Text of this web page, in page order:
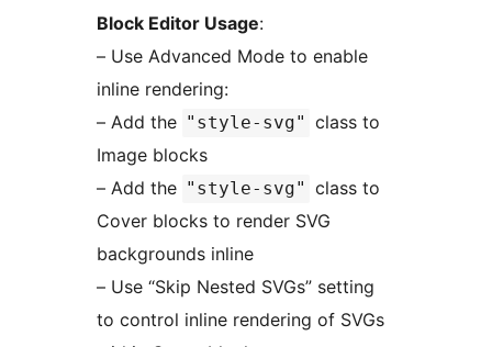
Block Editor Usage:
– Use Advanced Mode to enable
inline rendering:
– Add the "style-svg" class to
Image blocks
– Add the "style-svg" class to
Cover blocks to render SVG
backgrounds inline
– Use “Skip Nested SVGs” setting
to control inline rendering of SVGs